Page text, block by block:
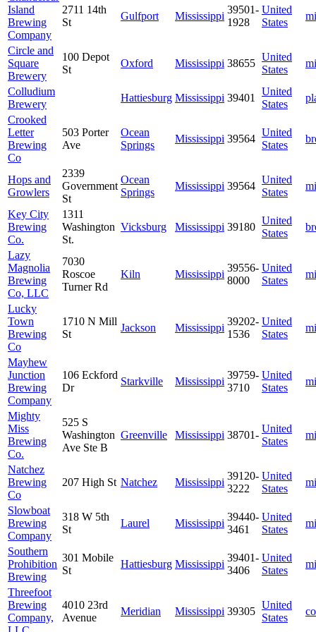
Island
Brewing
Company
2711 14th
St
Gulfport Mississippi
39501-
1928
United
States
Circle and
Square
Brewery
100 Depot
St
Oxford Mississippi 38655
United
States
Colludium
Brewery
Hattiesburg Mississippi 39401
United
States
Crooked
Letter
Brewing
Co
503 Porter
Ave
Ocean
Springs
Mississippi 39564
United
States
Hops and
Growlers
2339
Government
St
Ocean
Springs
Mississippi 39564
United
States
Key City
Brewing
Co.
1311
Washington
St.
Vicksburg Mississippi 39180
United
States
Lazy
Magnolia
Brewing
Co, LLC
7030
Roscoe
Turner Rd
Kiln Mississippi
39556-
8000
United
States
Lucky
Town
Brewing
Co
1710 N Mill
St
Jackson Mississippi
39202-
1536
United
States
Mayhew
Junction
Brewing
Company
106 Eckford
Dr
Starkville Mississippi
39759-
3710
United
States
Mighty
Miss
Brewing
Co.
525 S
Washington
Ave Ste B
Greenville Mississippi 38701-
United
States
Natchez
Brewing
Co
207 High St Natchez Mississippi
39120-
3222
United
States
Slowboat
Brewing
Company
318 W 5th
St
Laurel Mississippi
39440-
3461
United
States
Southern
Prohibition
Brewing
301 Mobile
St
Hattiesburg Mississippi
39401-
3406
United
States
Threefoot
Brewing
Company,
4010 23rd
Avenue
Meridian Mississippi 39305
United
States